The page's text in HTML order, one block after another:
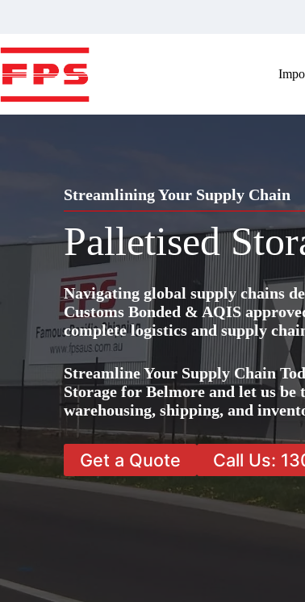
Streamlining Your Supply Chain
Palletised
Navigating global supply chains
Customs Bonded & AQIS
complete logistics and supply
Streamline Your Supply Chain
Storage for Belmore and let us be
warehousing, shipping, and
Get a Quote Call Us: